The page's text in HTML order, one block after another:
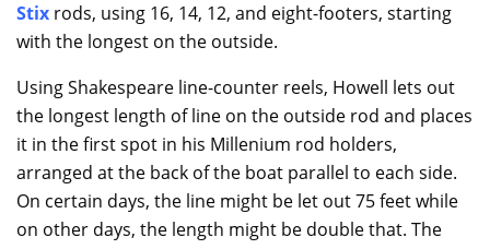
Stix rods, using 16, 14, 12, and eight-footers, starting
with the longest on the outside.
Using Shakespeare line-counter reels, Howell lets out
the longest length of line on the outside rod and places
it in the first spot in his Millenium rod holders,
arranged at the back of the boat parallel to each side.
On certain days, the line might be let out 75 feet while
on other days, the length might be double that. The